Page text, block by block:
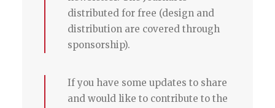
distributed for free (design and
distribution are covered through
sponsorship).
If you have some updates to share
and would like to contribute to the